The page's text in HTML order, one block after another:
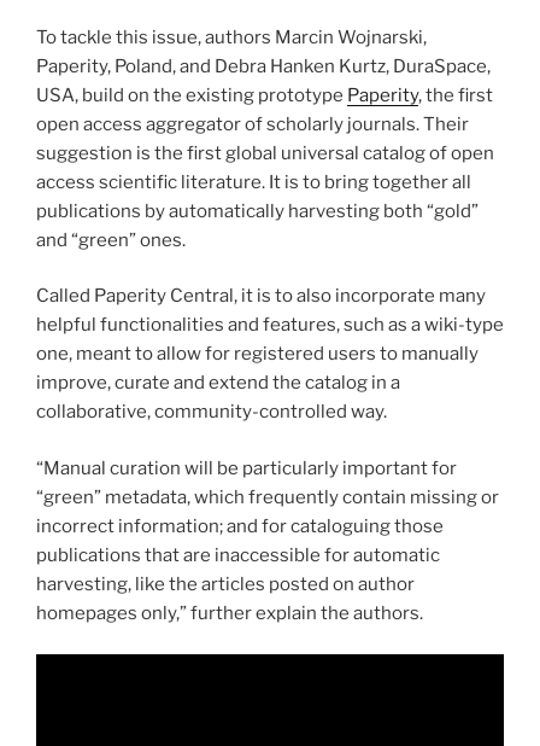
To tackle this issue, authors Marcin Wojnarski,
Paperity, Poland, and Debra Hanken Kurtz, DuraSpace,
USA, build on the existing prototype Paperity, the first
open access aggregator of scholarly journals. Their
suggestion is the first global universal catalog of open
access scientific literature. It is to bring together all
publications by automatically harvesting both “gold”
and “green” ones.
Called Paperity Central, it is to also incorporate many
helpful functionalities and features, such as a wiki-type
one, meant to allow for registered users to manually
improve, curate and extend the catalog in a
collaborative, community-controlled way.
“Manual curation will be particularly important for
“green” metadata, which frequently contain missing or
incorrect information; and for cataloguing those
publications that are inaccessible for automatic
harvesting, like the articles posted on author
homepages only,” further explain the authors.